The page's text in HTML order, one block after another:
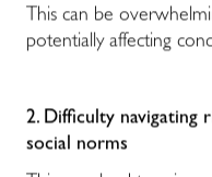
This can be
potentially affecting
2. Difficulty navigating
social norms